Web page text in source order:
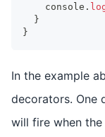
console .
}
}
In the example
decorators. One
will fire when the